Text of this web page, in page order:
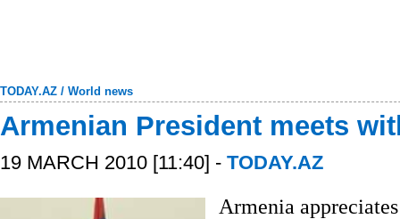
TODAY.AZ / World news
Armenian President meets
19 MARCH 2010 [11:40] - TODAY.AZ
Armenia